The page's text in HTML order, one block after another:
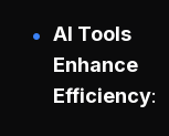
AI Tools
Enhance
Efficiency